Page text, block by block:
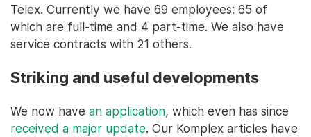
Telex. Currently we have 69 employees: 65 of
which are full-time and 4 part-time. We also have
service contracts with 21 others.
Striking and useful developments
We now have an application, which even has since
received a major update. Our Komplex articles have